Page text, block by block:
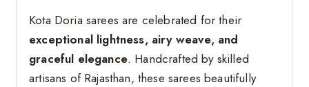
Kota Doria sarees are celebrated for their
exceptional lightness, airy weave, and
graceful elegance. Handcrafted by skilled
artisans of Rajasthan, these sarees beautifully